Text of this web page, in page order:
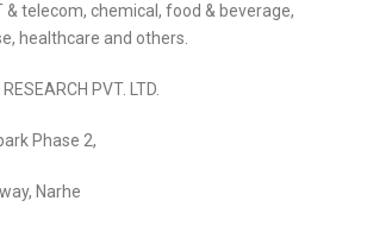
& telecom, chemical, food & beverage,
healthcare and others.
PVT. LTD.
Phase 2,
Narhe